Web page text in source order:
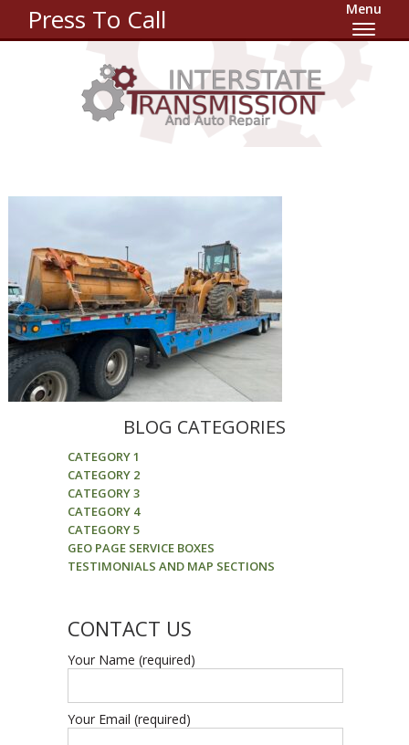
Press To Call Menu
BLOG CATEGORIES
CATEGORY 1
CATEGORY 2
CATEGORY 3
CATEGORY 4
CATEGORY 5
GEO PAGE SERVICE BOXES
TESTIMONIALS AND MAP SECTIONS
CONTACT US
Your Name (required)
Your Email (required)